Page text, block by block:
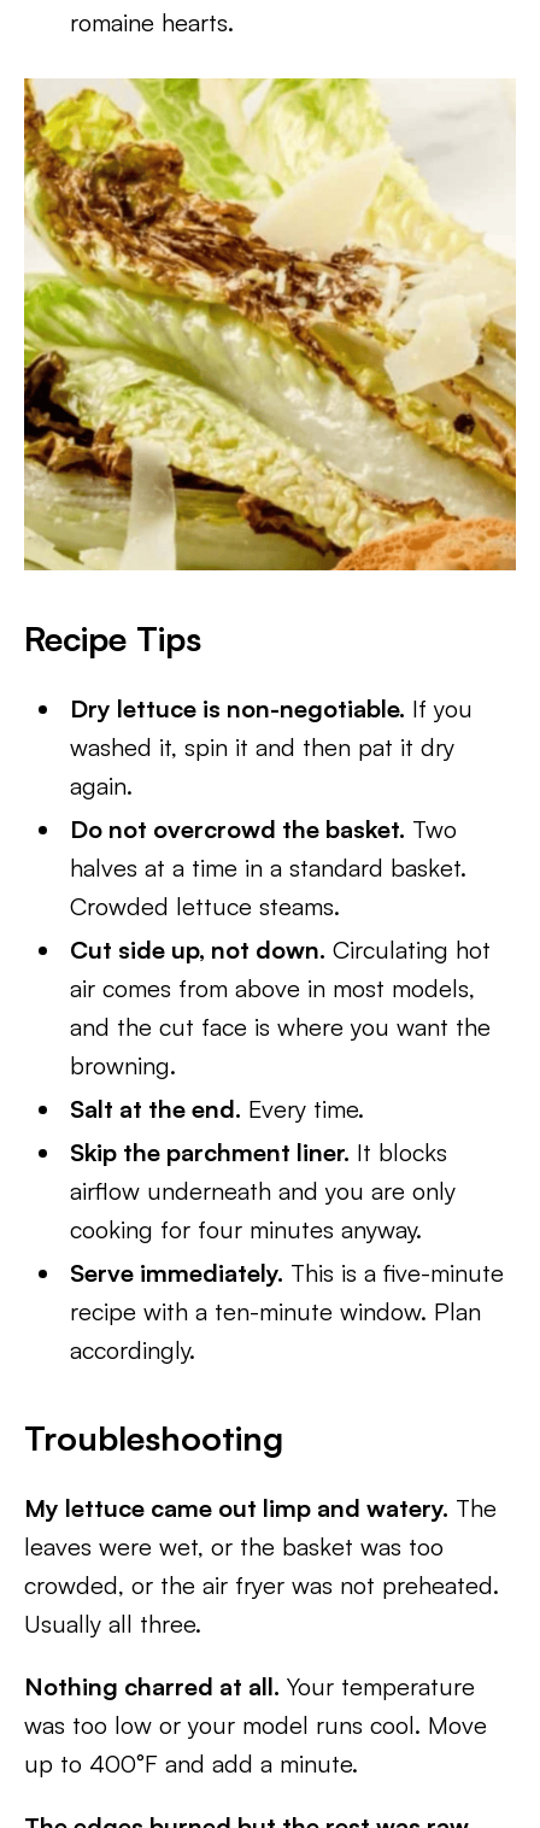
romaine hearts.
Recipe Tips
Dry lettuce is non-negotiable. If you
washed it, spin it and then pat it dry
again.
Do not overcrowd the basket. Two
halves at a time in a standard basket.
Crowded lettuce steams.
Cut side up, not down. Circulating hot
air comes from above in most models,
and the cut face is where you want the
browning.
Salt at the end. Every time.
Skip the parchment liner. It blocks
airflow underneath and you are only
cooking for four minutes anyway.
Serve immediately. This is a five-minute
recipe with a ten-minute window. Plan
accordingly.
Troubleshooting
My lettuce came out limp and watery. The
leaves were wet, or the basket was too
crowded, or the air fryer was not preheated.
Usually all three.
Nothing charred at all. Your temperature
was too low or your model runs cool. Move
up to 400°F and add a minute.